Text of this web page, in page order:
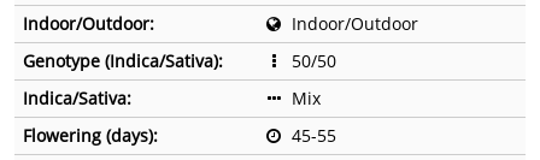
Indoor/Outdoor:
Indoor/Outdoor
Genotype (Indica/Sativa):
50/50
Indica/Sativa:
Mix
Flowering (days):
45-55